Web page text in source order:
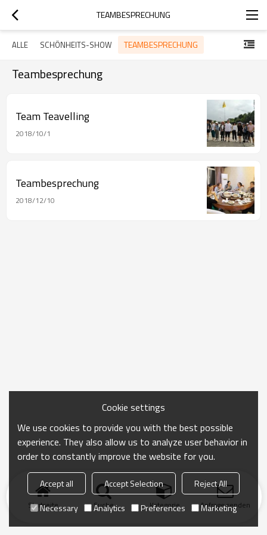
TEAMBESPRECHUNG
ALLE SCHÖNHEITS-SHOW TEAMBESPRECHUNG
Teambesprechung
Team Teavelling
2018/10/1
Teambesprechung
2018/12/10
Startseite Suche Kategorie Anfrage senden
Cookie settings
We use cookies to provide you with the best possible
experience. They also allow us to analyze user behavior in
order to constantly improve the website for you.
Accept all Accept Selection
Reject All
Necessary
Analytics Preferences Marketing